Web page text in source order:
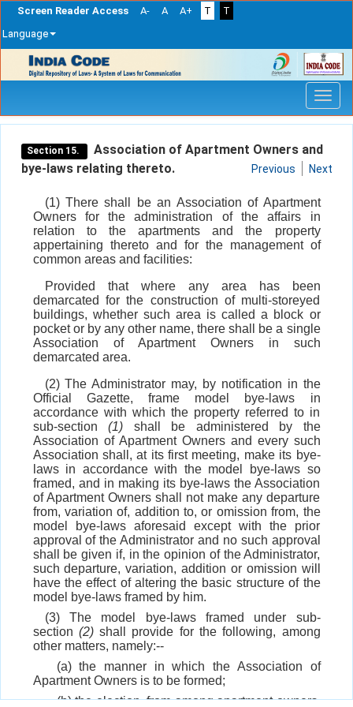
Screen Reader Access A- A A+ T
T
Language
navigation
Section 15.
Association of Apartment Owners and
bye-laws relating thereto.
Previous Next
(1) There shall be an Association of Apartment
Owners for the administration of the affairs in
relation to the apartments and the property
appertaining thereto and for the management of
common areas and facilities:
Provided that where any area has been
demarcated for the construction of multi-storeyed
buildings, whether such area is called a block or
pocket or by any other name, there shall be a single
Association of Apartment Owners in such
demarcated area.
(2) The Administrator may, by notification in the
Official Gazette, frame model bye-laws in
accordance with which the property referred to in
sub-section (1) shall be administered by the
Association of Apartment Owners and every such
Association shall, at its first meeting, make its bye-
laws in accordance with the model bye-laws so
framed, and in making its bye-laws the Association
of Apartment Owners shall not make any departure
from, variation of, addition to, or omission from, the
model bye-laws aforesaid except with the prior
approval of the Administrator and no such approval
shall be given if, in the opinion of the Administrator,
such departure, variation, addition or omission will
have the effect of altering the basic structure of the
model bye-laws framed by him.
(3) The model bye-laws framed under sub-
section (2)shall provide for the following, among
other matters, namely:--
(a) the manner in which the Association of
Apartment Owners is to be formed;
(b) the election, from among apartment owners,